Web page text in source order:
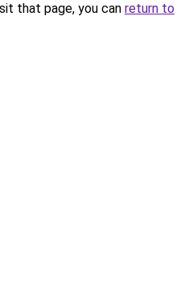
that page, you can return to